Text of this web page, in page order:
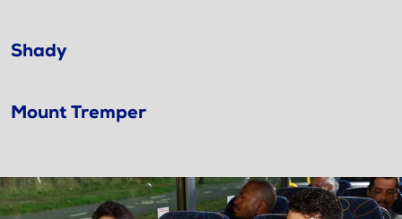
Shady
Mount Tremper